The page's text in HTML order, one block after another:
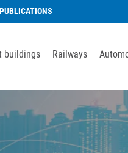
PUBLICATIONS
buildings Railways